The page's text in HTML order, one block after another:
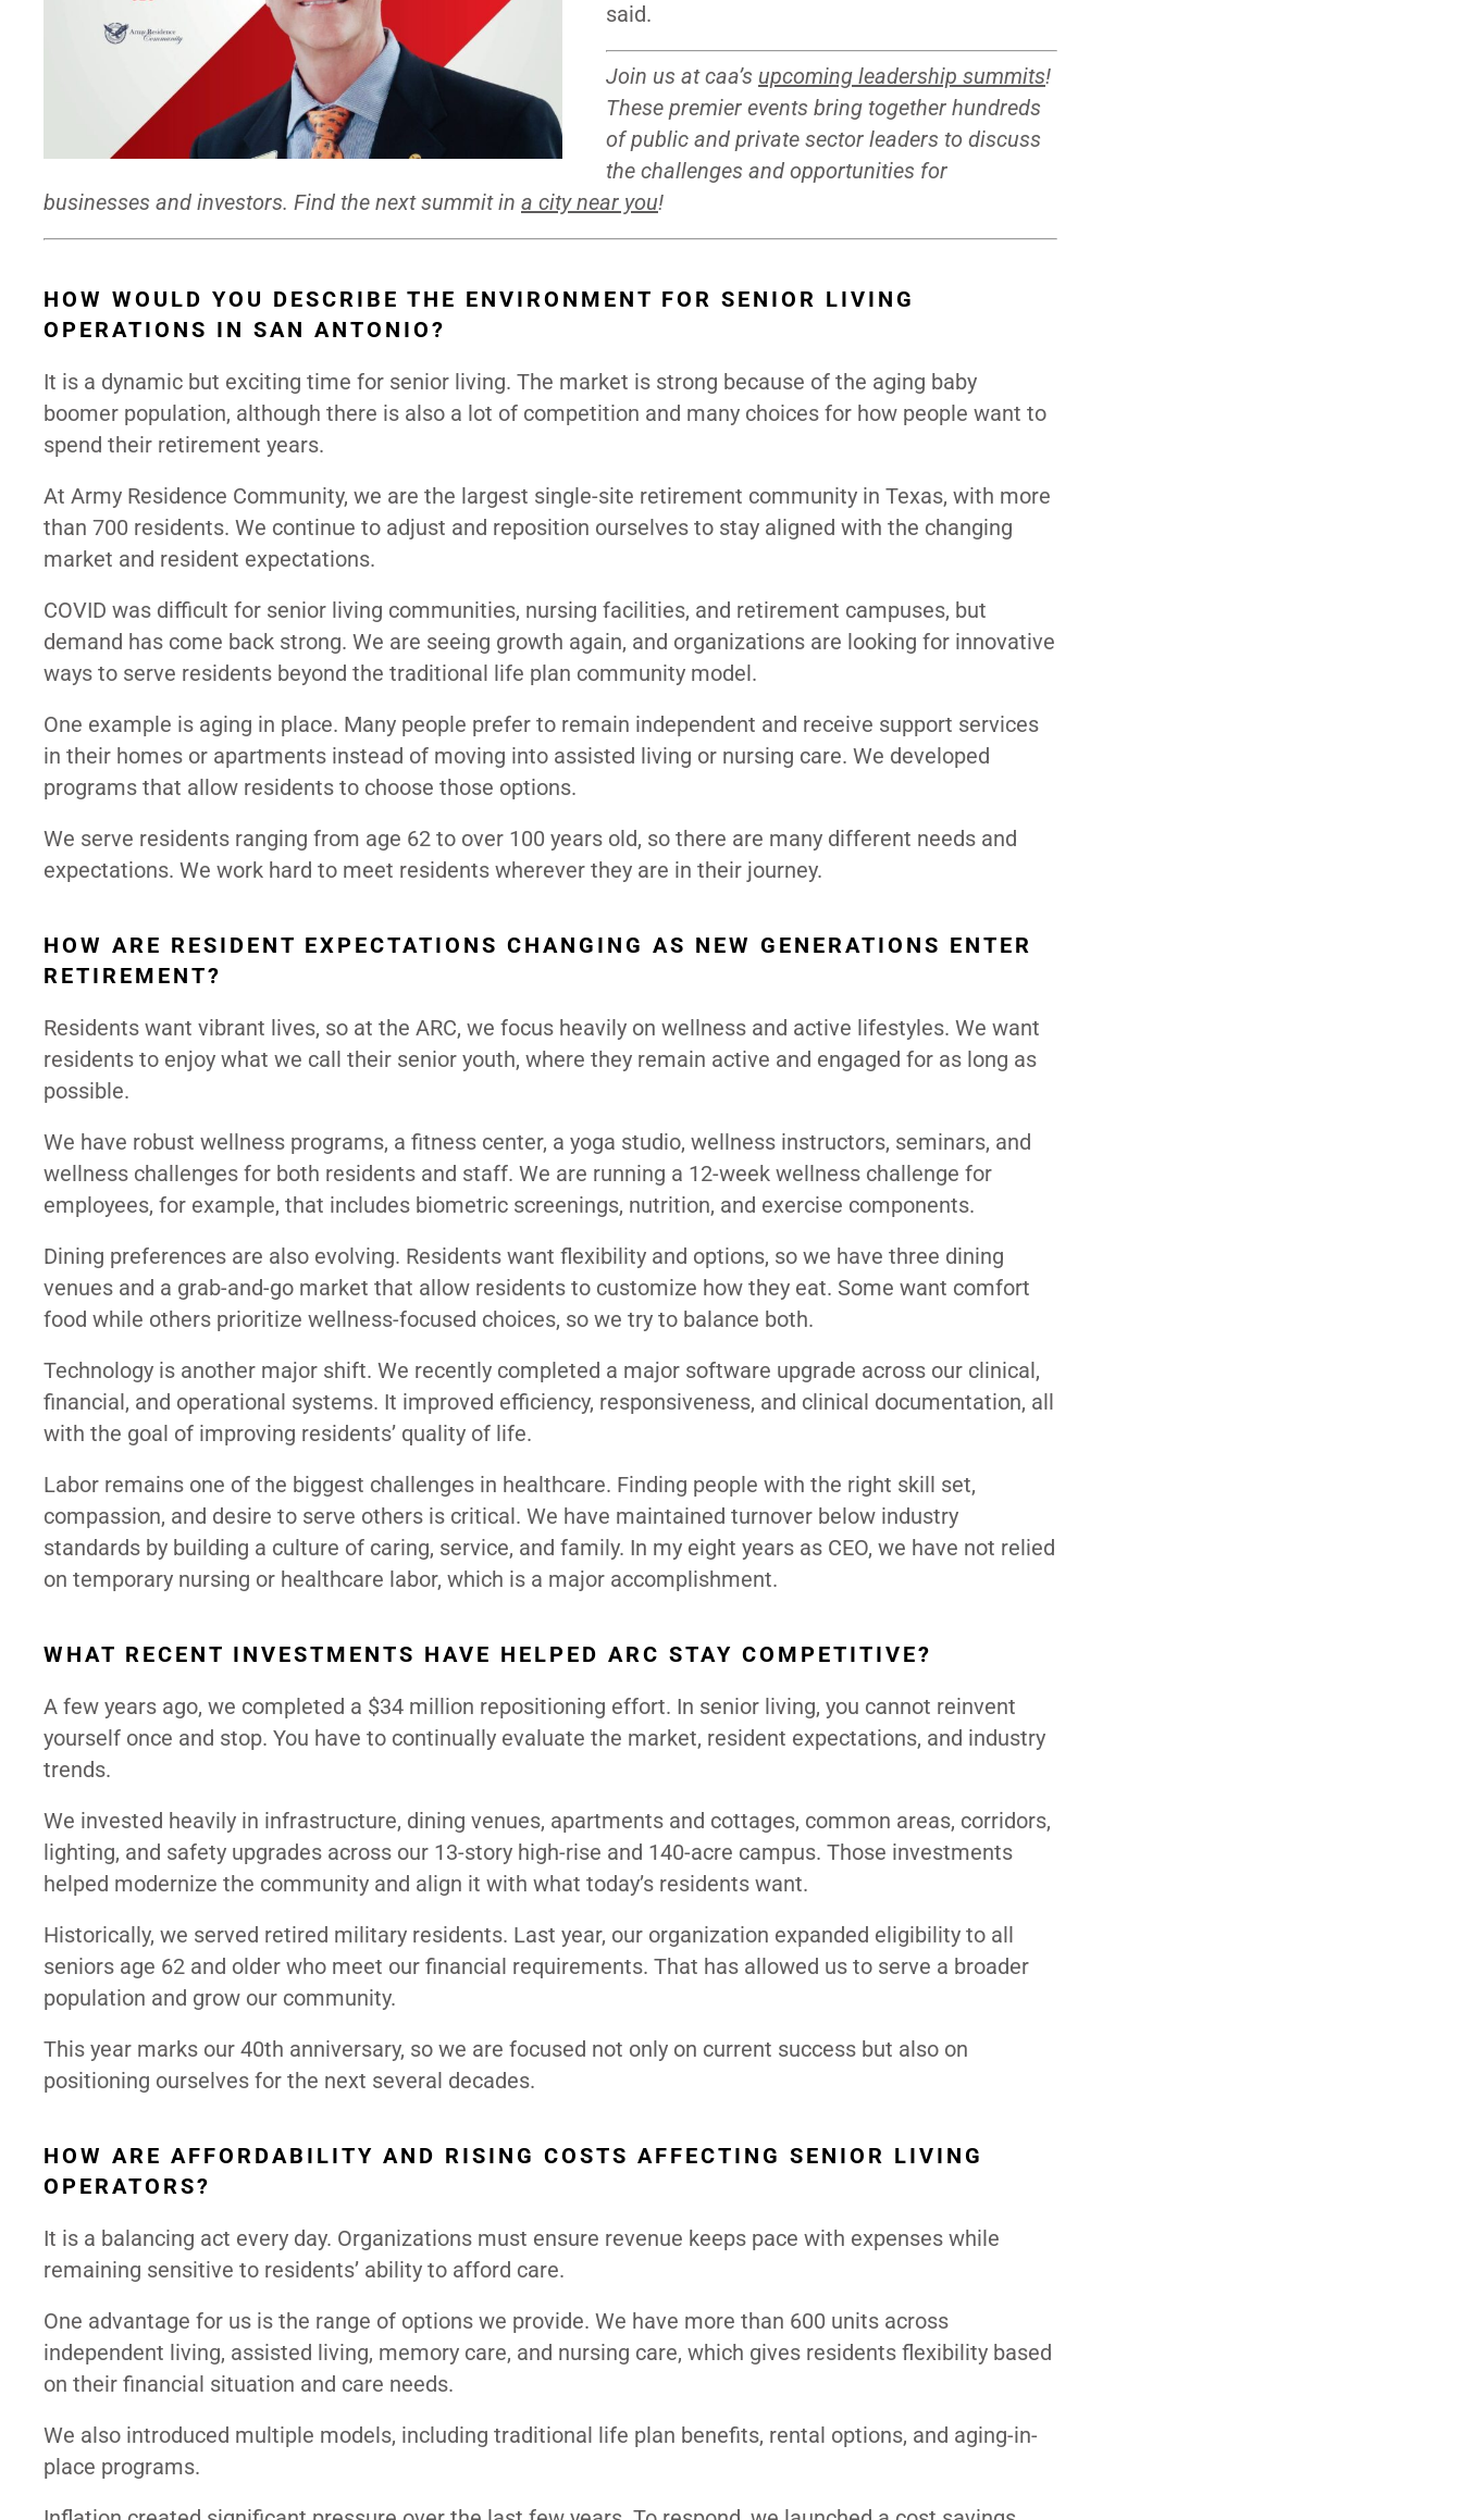
said.
Join us at caa’s upcoming leadership summits!
These premier events bring together hundreds
of public and private sector leaders to discuss
the challenges and opportunities for
businesses and investors. Find the next summit in a city near you!
HOW WOULD YOU DESCRIBE THE ENVIRONMENT FOR SENIOR LIVING
OPERATIONS IN SAN ANTONIO?
It is a dynamic but exciting time for senior living. The market is strong because of the aging baby
boomer population, although there is also a lot of competition and many choices for how people want to
spend their retirement years.
At Army Residence Community, we are the largest single-site retirement community in Texas, with more
than 700 residents. We continue to adjust and reposition ourselves to stay aligned with the changing
market and resident expectations.
COVID was difficult for senior living communities, nursing facilities, and retirement campuses, but
demand has come back strong. We are seeing growth again, and organizations are looking for innovative
ways to serve residents beyond the traditional life plan community model.
One example is aging in place. Many people prefer to remain independent and receive support services
in their homes or apartments instead of moving into assisted living or nursing care. We developed
programs that allow residents to choose those options.
We serve residents ranging from age 62 to over 100 years old, so there are many different needs and
expectations. We work hard to meet residents wherever they are in their journey.
HOW ARE RESIDENT EXPECTATIONS CHANGING AS NEW GENERATIONS ENTER
RETIREMENT?
Residents want vibrant lives, so at the ARC, we focus heavily on wellness and active lifestyles. We want
residents to enjoy what we call their senior youth, where they remain active and engaged for as long as
possible.
We have robust wellness programs, a fitness center, a yoga studio, wellness instructors, seminars, and
wellness challenges for both residents and staff. We are running a 12-week wellness challenge for
employees, for example, that includes biometric screenings, nutrition, and exercise components.
Dining preferences are also evolving. Residents want flexibility and options, so we have three dining
venues and a grab-and-go market that allow residents to customize how they eat. Some want comfort
food while others prioritize wellness-focused choices, so we try to balance both.
Technology is another major shift. We recently completed a major software upgrade across our clinical,
financial, and operational systems. It improved efficiency, responsiveness, and clinical documentation, all
with the goal of improving residents’ quality of life.
Labor remains one of the biggest challenges in healthcare. Finding people with the right skill set,
compassion, and desire to serve others is critical. We have maintained turnover below industry
standards by building a culture of caring, service, and family. In my eight years as CEO, we have not relied
on temporary nursing or healthcare labor, which is a major accomplishment.
WHAT RECENT INVESTMENTS HAVE HELPED ARC STAY COMPETITIVE?
A few years ago, we completed a $34 million repositioning effort. In senior living, you cannot reinvent
yourself once and stop. You have to continually evaluate the market, resident expectations, and industry
trends.
We invested heavily in infrastructure, dining venues, apartments and cottages, common areas, corridors,
lighting, and safety upgrades across our 13-story high-rise and 140-acre campus. Those investments
helped modernize the community and align it with what today’s residents want.
Historically, we served retired military residents. Last year, our organization expanded eligibility to all
seniors age 62 and older who meet our financial requirements. That has allowed us to serve a broader
population and grow our community.
This year marks our 40th anniversary, so we are focused not only on current success but also on
positioning ourselves for the next several decades.
HOW ARE AFFORDABILITY AND RISING COSTS AFFECTING SENIOR LIVING
OPERATORS?
It is a balancing act every day. Organizations must ensure revenue keeps pace with expenses while
remaining sensitive to residents’ ability to afford care.
One advantage for us is the range of options we provide. We have more than 600 units across
independent living, assisted living, memory care, and nursing care, which gives residents flexibility based
on their financial situation and care needs.
We also introduced multiple models, including traditional life plan benefits, rental options, and aging-in-
place programs.